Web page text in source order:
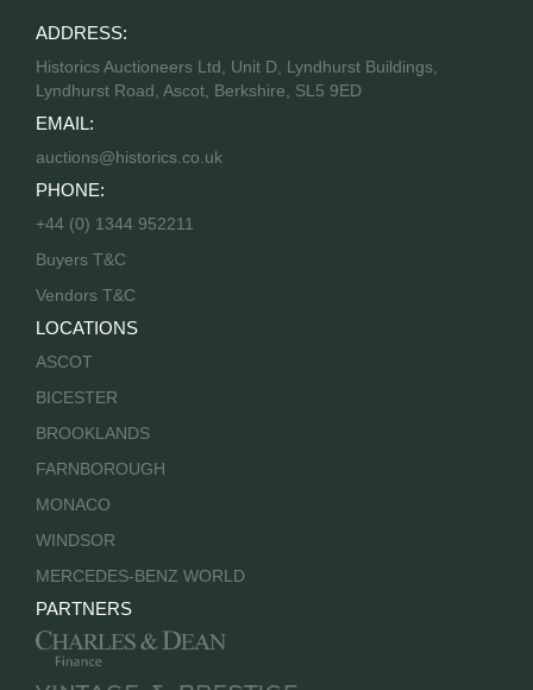
ADDRESS:
Historics Auctioneers Ltd, Unit D, Lyndhurst Buildings,
Lyndhurst Road, Ascot, Berkshire, SL5 9ED
EMAIL:
auctions@historics.co.uk
PHONE:
+44 (0) 1344 952211
Buyers T&C
Vendors T&C
LOCATIONS
ASCOT
BICESTER
BROOKLANDS
FARNBOROUGH
MONACO
WINDSOR
MERCEDES-BENZ WORLD
PARTNERS